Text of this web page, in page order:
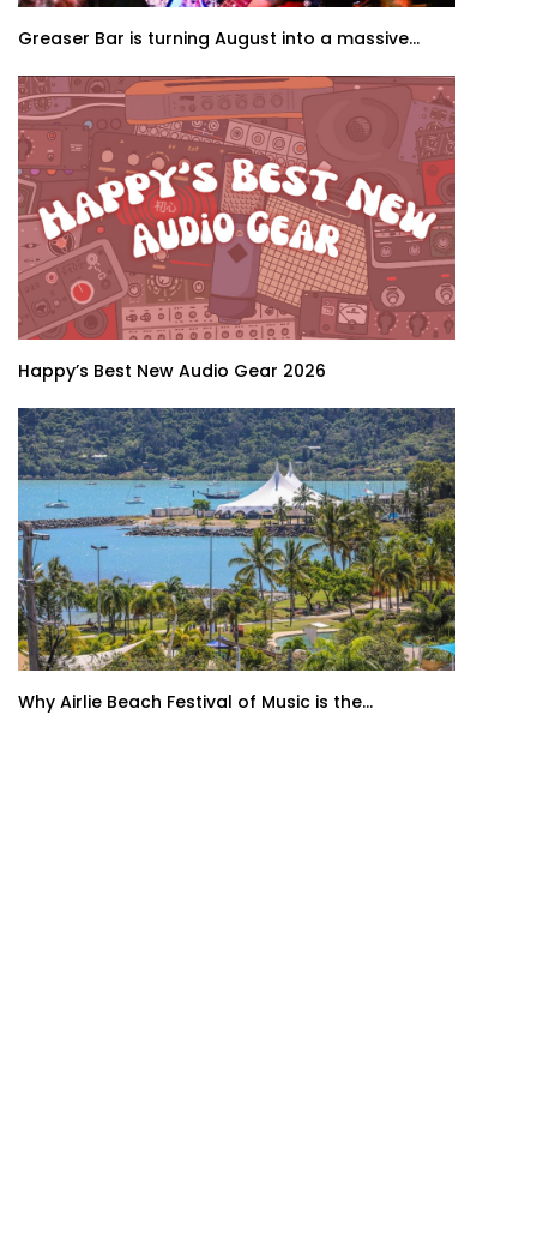
Greaser Bar is turning August into a massive...
Happy’s Best New Audio Gear 2026
Why Airlie Beach Festival of Music is the...